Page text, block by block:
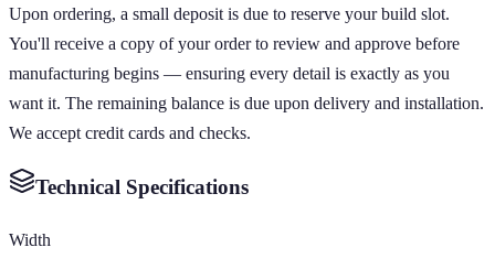
Upon ordering, a small deposit is due to reserve your build slot.
You'll receive a copy of your order to review and approve before
manufacturing begins — ensuring every detail is exactly as you
want it. The remaining balance is due upon delivery and installation.
We accept credit cards and checks.
Technical Specifications
Width